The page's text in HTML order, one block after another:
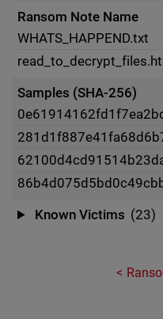
Ransom Note Name
WHATS_HAPPEND.txt
Samples (SHA-256)
Known Victims (23)